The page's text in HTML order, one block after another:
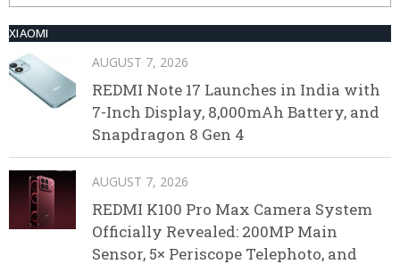
XIAOMI
AUGUST 7, 2026
REDMI Note 17 Launches in India with
7-Inch Display, 8,000mAh Battery, and
Snapdragon 8 Gen 4
AUGUST 7, 2026
REDMI K100 Pro Max Camera System
Officially Revealed: 200MP Main
Sensor, 5× Periscope Telephoto, and